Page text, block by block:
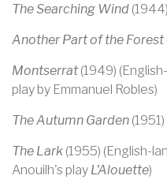
The Searching Wind (1944)
Another Part of the Forest
Montserrat(1949)
play by Emmanuel Robles)
The Autumn Garden (1951)
The Lark (1955) (English-
Anouilh's play L'Alouette)